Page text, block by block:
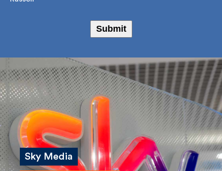
Submit
Sky Media